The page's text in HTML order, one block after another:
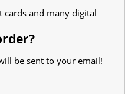
cards and many digital
be sent to your email!